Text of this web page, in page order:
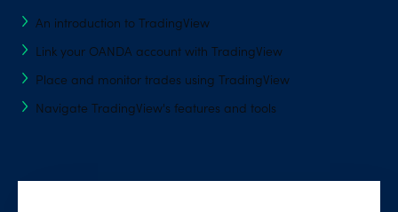
An introduction to TradingView
Link your OANDA account with TradingView
Place and monitor trades using TradingView
Navigate TradingView's features and tools